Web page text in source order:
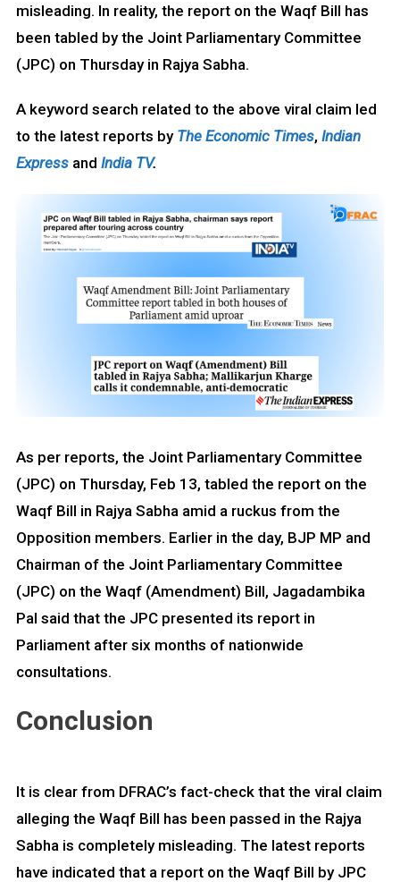
misleading. In reality, the report on the Waqf Bill has
been tabled by the Joint Parliamentary Committee
(JPC) on Thursday in Rajya Sabha.
A keyword search related to the above viral claim led
to the latest reports by The Economic Times, Indian
Express and India TV.
As per reports, the Joint Parliamentary Committee
(JPC) on Thursday, Feb 13, tabled the report on the
Waqf Bill in Rajya Sabha amid a ruckus from the
Opposition members. Earlier in the day, BJP MP and
Chairman of the Joint Parliamentary Committee
(JPC) on the Waqf (Amendment) Bill, Jagadambika
Pal said that the JPC presented its report in
Parliament after six months of nationwide
consultations.
Conclusion
It is clear from DFRAC’s fact-check that the viral claim
alleging the Waqf Bill has been passed in the Rajya
Sabha is completely misleading. The latest reports
have indicated that a report on the Waqf Bill by JPC